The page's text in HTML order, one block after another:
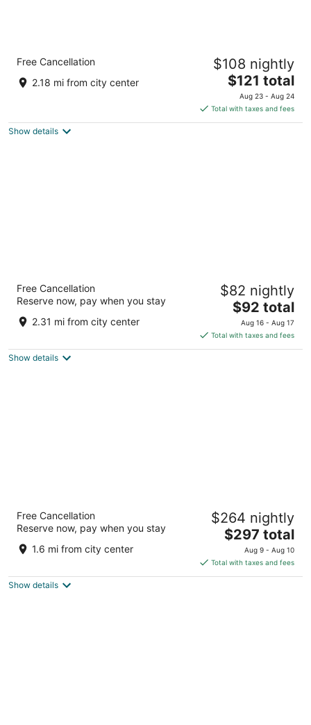
Holiday Inn & Suites Daytona Beach on the
Ocean by IHG
out
5
930 N Atlantic Ave Daytona Beach FL
Free Cancellation
2.18 mi from city center
$108 nightly
The
price
is
$121
$121 total
Aug 23 - Aug 24
Total with taxes and fees
Show details
Sea Shells Beach Club
out
1014 N Atlantic Ave Daytona Beach FL
Free Cancellation
Reserve now, pay when you stay
2.31 mi from city center
$82 nightly
The
price
is
$92
$92 total
Aug 16 - Aug 17
Total with taxes and fees
Show details
Max Beach Resort
3.5
out
1901 S Atlantic Ave Daytona Daytona Beach FL
Free Cancellation
Reserve now, pay when you stay
1.6 mi from city center
$264 nightly
The
price
is
$297
$297 total
Aug 9 - Aug 10
Total with taxes and fees
Show details